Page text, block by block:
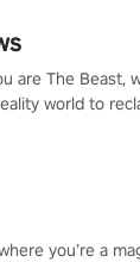
are The Beast,
world to
you’re a